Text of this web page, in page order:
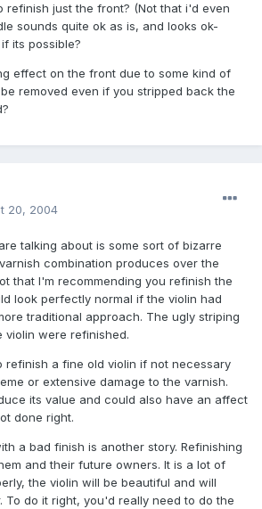
refinish just the front? (Not that i'd even
sounds quite ok as is, and looks ok-
its possible?
effect on the front due to some kind of
removed even if you stripped back the
20, 2004
talking about is some sort of bizarre
combination produces over the
that I'm recommending you refinish the
look perfectly normal if the violin had
traditional approach. The ugly striping
violin were refinished.
refinish a fine old violin if not necessary
or extensive damage to the varnish.
its value and could also have an affect
done right.
a bad finish is another story. Refinishing
and their future owners. It is a lot of
the violin will be beautiful and will
To do it right, you'd really need to do the